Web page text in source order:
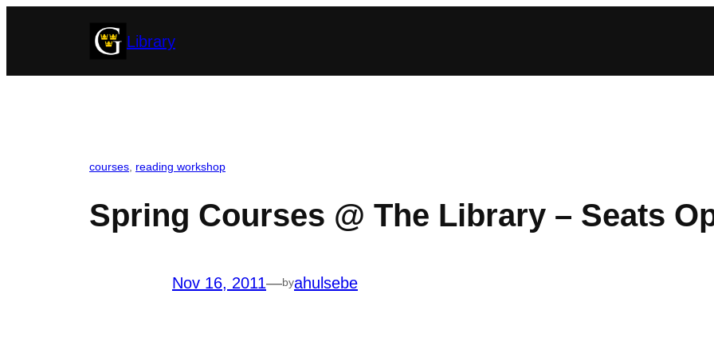
Library
courses reading workshop
Spring Courses @ The Library – Seats
Nov 16, 2011—byahulsebe